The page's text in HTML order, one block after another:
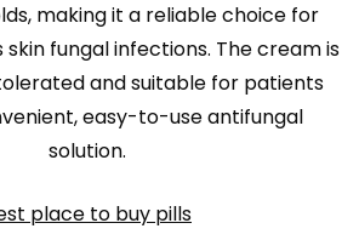
making it a reliable choice for
skin fungal infections. The cream is
and suitable for patients
easy-to-use antifungal
solution.
place to buy pills